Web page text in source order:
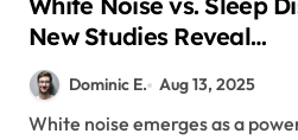
New Studies Reveal
Breakthrough Solutions
Dominic E. Aug 13, 2025
White noise emerges as a powerful solution for better